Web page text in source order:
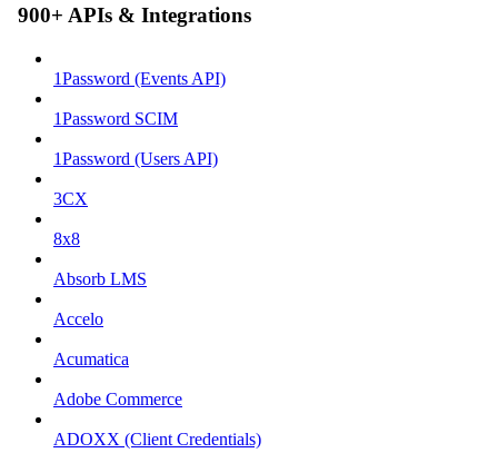
900+ APIs & Integrations
1Password (Events API)
1Password SCIM
1Password (Users API)
3CX
8x8
Absorb LMS
Accelo
Acumatica
Adobe Commerce
ADOXX (Client Credentials)